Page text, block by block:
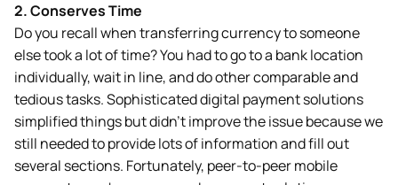
2.Conserves Time
Do you recall when transferring currency to someone
else took a lot of time? You had to go to a bank location
individually, wait in line, and do other comparable and
tedious tasks. Sophisticated digital payment solutions
simplified things but didn’t improve the issue because we
still needed to provide lots of information and fill out
several sections. Fortunately, peer-to-peer mobile